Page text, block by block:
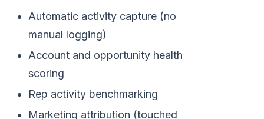
Automatic activity capture (no
manual logging)
Account and opportunity health
scoring
Rep activity benchmarking
Marketing attribution (touched